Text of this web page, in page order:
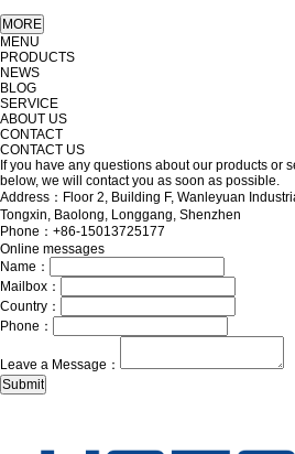
MENU
PRODUCTS
NEWS
BLOG
SERVICE
ABOUT US
CONTACT
CONTACT US
If you have any questions about our products or
below, we will contact you as soon as possible.
Address：Floor 2, Building F, Wanleyuan
Tongxin, Baolong, Longgang, Shenzhen
Phone：+86-15013725177
Online messages
Name：
Mailbox：
Country：
Phone：
Leave a Message：